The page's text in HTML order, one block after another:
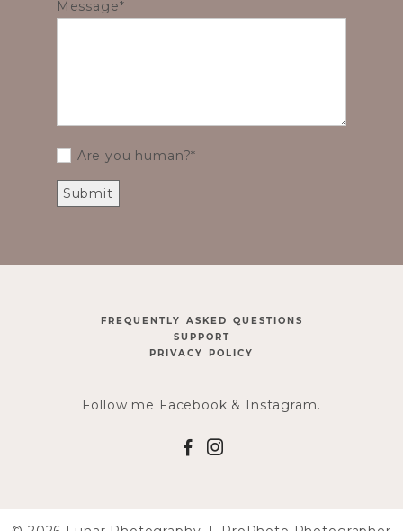
Message
Are you human?
FREQUENTLY ASKED QUESTIONS
SUPPORT
PRIVACY POLICY
Follow me Facebook & Instagram.
F I